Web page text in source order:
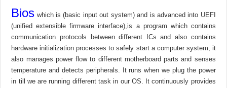
Bios which is (basic input out system) and is advanced into UEFI
(unified extensible firmware interface),is a program which contains
communication protocols between different ICs and also contains
hardware initialization processes to safely start a computer system, it
also manages power flow to different motherboard parts and senses
temperature and detects peripherals. It runs when we plug the power
in till we are running different task in our OS. It continuously provides